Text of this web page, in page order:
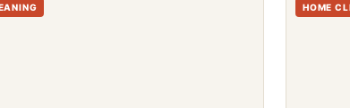
HOME